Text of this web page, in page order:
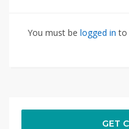
You must be logged in to
GET